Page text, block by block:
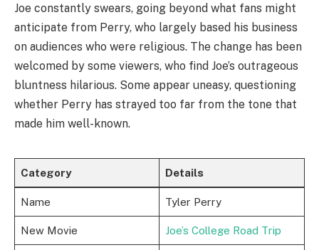
Joe constantly swears, going beyond what fans might
anticipate from Perry, who largely based his business
on audiences who were religious. The change has been
welcomed by some viewers, who find Joe’s outrageous
bluntness hilarious. Some appear uneasy, questioning
whether Perry has strayed too far from the tone that
made him well-known.
Category Details
Name Tyler Perry
New Movie Joe’s College Road Trip